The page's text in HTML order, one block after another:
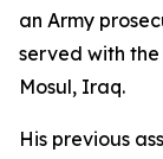
an Army
served with the
Mosul, Iraq.
His previous